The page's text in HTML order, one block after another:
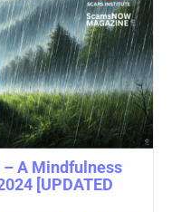
– A Mindfulness
[UPDATED